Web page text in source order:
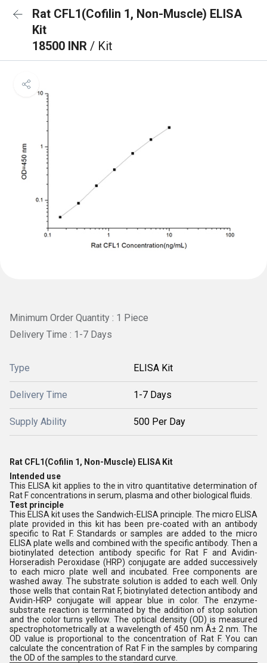
Rat CFL1(Cofilin 1, Non-Muscle) ELISA
Kit
18500 INR / Kit
Minimum Order Quantity : 1 Piece
Delivery Time : 1-7 Days
Type ELISA Kit
Delivery Time 1-7 Days
Supply Ability 500 Per Day
Rat CFL1(Cofilin 1, Non-Muscle) ELISA Kit
Intended use
This ELISA kit applies to the in vitro quantitative determination of
Rat F concentrations in serum, plasma and other biological fluids.
Test principle
This ELISA kit uses the Sandwich-ELISA principle. The micro ELISA
plate provided in this kit has been pre-coated with an antibody
specific to Rat F. Standards or samples are added to the micro
ELISA plate wells and combined with the specific antibody. Then a
biotinylated detection antibody specific for Rat F and Avidin-
Horseradish Peroxidase (HRP) conjugate are added successively
to each micro plate well and incubated. Free components are
washed away. The substrate solution is added to each well. Only
those wells that contain Rat F, biotinylated detection antibody and
Avidin-HRP conjugate will appear blue in color. The enzyme-
substrate reaction is terminated by the addition of stop solution
and the color turns yellow. The optical density (OD) is measured
spectrophotometrically at a wavelength of 450 nm Â± 2 nm. The
OD value is proportional to the concentration of Rat F. You can
calculate the concentration of Rat F in the samples by comparing
the OD of the samples to the standard curve.